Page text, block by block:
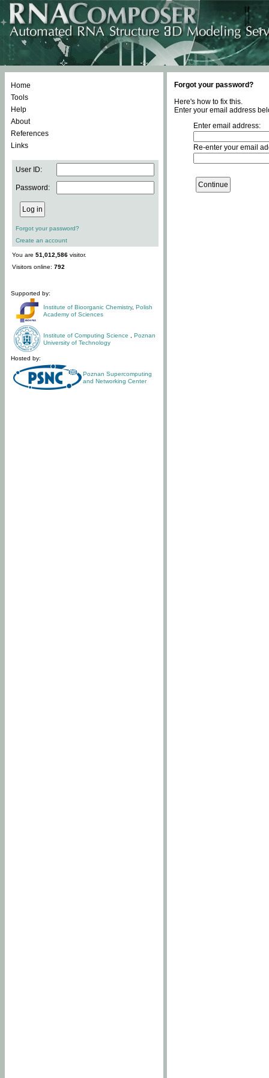
Home
Tools
Help
About
References
Links
User ID:
Password:
Forgot your password?
Create an account
You are 51,012,586 visitor.
Visitors online: 792
Supported by:
Institute of Bioorganic Chemistry, Polish
Academy of Sciences
Institute of Computing Science
Poznan
University of Technology
Hosted by:
Poznan Supercomputing
and Networking Center
Forgot your password?
Here's how to fix this.
Enter your email address
Enter email address:
Re-enter your email